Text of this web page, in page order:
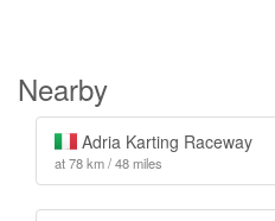
Nearby
Adria Karting Raceway
at 78 km / 48 miles